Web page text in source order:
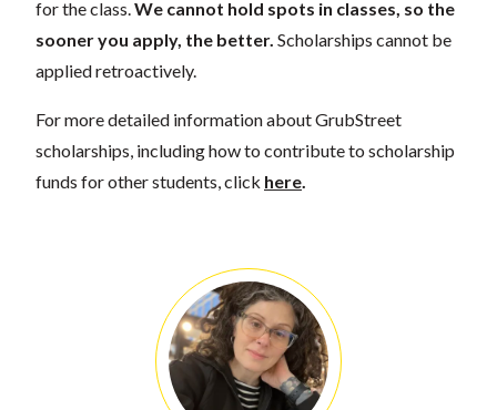
for the class. We cannot hold spots in classes, so the
sooner you apply, the better. Scholarships cannot be
applied retroactively.
For more detailed information about GrubStreet
scholarships, including how to contribute to scholarship
funds for other students, click here